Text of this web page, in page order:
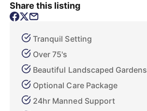
Share this listing
Tranquil Setting
Over 75's
Beautiful Landscaped Gardens
Optional Care Package
24hr Manned Support